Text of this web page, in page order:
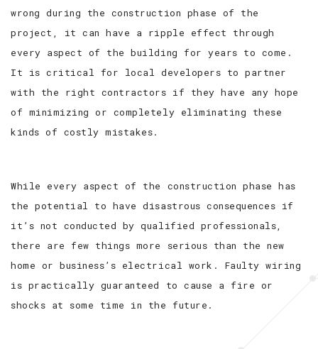
wrong during the construction phase of the
project, it can have a ripple effect through
every aspect of the building for years to come.
It is critical for local developers to partner
with the right contractors if they have any hope
of minimizing or completely eliminating these
kinds of costly mistakes.
While every aspect of the construction phase has
the potential to have disastrous consequences if
it’s not conducted by qualified professionals,
there are few things more serious than the new
home or business’s electrical work. Faulty wiring
is practically guaranteed to cause a fire or
shocks at some time in the future.